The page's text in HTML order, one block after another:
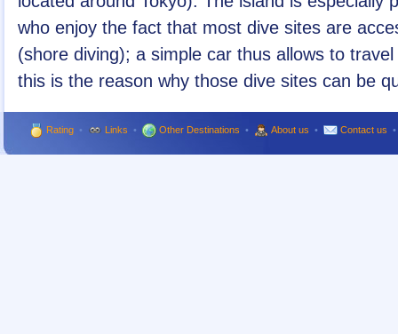
who enjoy the fact that most dive sites are
(shore diving); a simple car thus allows to
this is the reason why those dive sites can be
Rating • Links • Other Destinations • About us • Contact us •